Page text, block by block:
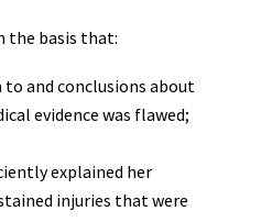
the basis that:
to and conclusions about
evidence was flawed;
explained her
injuries that were